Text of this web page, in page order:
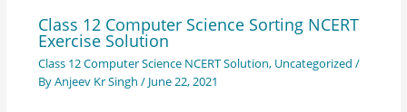
Class 12 Computer Science Sorting NCERT
Exercise Solution
Class 12 Computer Science NCERT Solution, Uncategorized /
ByAnjeev Kr Singh / June 22, 2021